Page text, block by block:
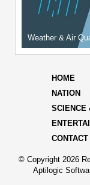
Weather & Air
HOME
NATION
SCIENCE
CONTACT
© Copyright 2026
Aptilogic